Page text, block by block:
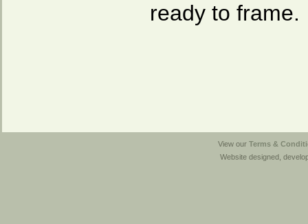
ready to frame.
View our Terms &
Website designed,